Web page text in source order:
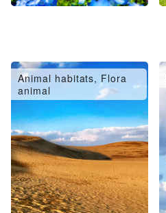
Animal habitats, Flora
animal